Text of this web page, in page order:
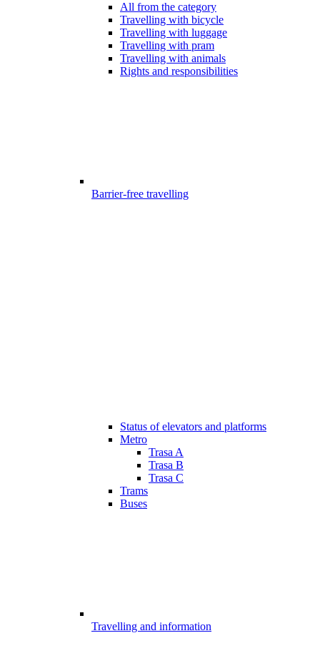
All from the category
Travelling with bicycle
Travelling with luggage
Travelling with pram
Travelling with animals
Rights and responsibilities
Barrier-free travelling
Status of elevators and platforms
Metro
Trasa A
Trasa B
Trasa C
Trams
Buses
Travelling and information